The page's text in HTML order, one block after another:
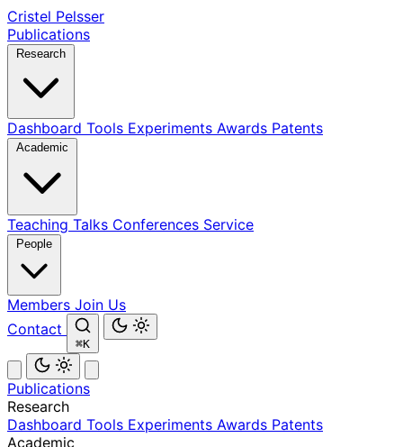
Cristel Pelsser
Publications
Dashboard Tools Experiments Awards Patents
Teaching Talks Conferences Service
Members Join Us
Contact
⌘K
Publications
Research
Dashboard Tools Experiments Awards Patents
Academic